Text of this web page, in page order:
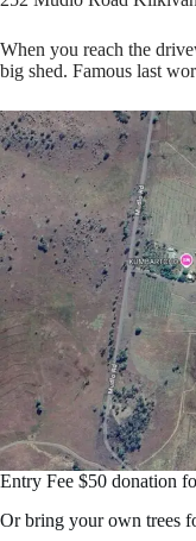
When you reach the
big shed. Famous last
Entry Fee $50 donation
Or bring your own trees